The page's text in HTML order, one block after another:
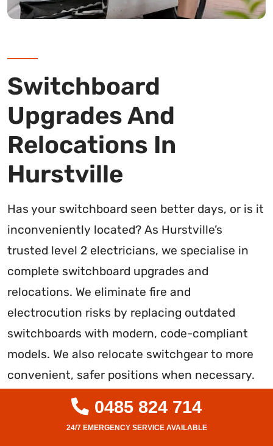
Switchboard
Upgrades And
Relocations In
Hurstville
Has your switchboard seen better days, or is it
inconveniently located? As Hurstville’s
trusted level 2 electricians, we specialise in
complete switchboard upgrades and
relocations. We eliminate fire and
electrocution risks by replacing outdated
switchboards with modern, code-compliant
models. We also relocate switchgear to more
convenient, safer positions when necessary.
Our expert team handles full switchboard
installations and rewiring to guarantee
0485 824 714